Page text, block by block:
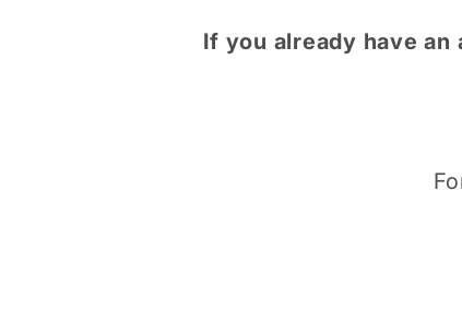
If you already have an